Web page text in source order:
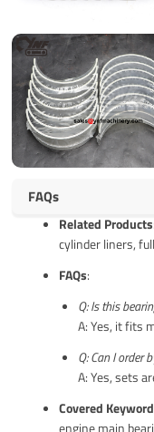
FAQs
Related Products
cylinder liners,
FAQs:
Q: Is this
A: Yes, it fits
Q: Can I order
A: Yes, sets
Covered
engine main